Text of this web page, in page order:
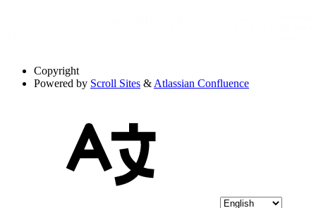
Copyright
Powered by Scroll Sites & Atlassian Confluence